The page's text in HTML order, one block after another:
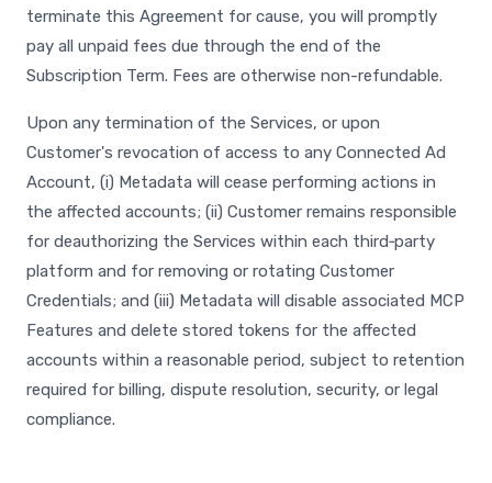
terminate this Agreement for cause, you will promptly
pay all unpaid fees due through the end of the
Subscription Term. Fees are otherwise non-refundable.
Upon any termination of the Services, or upon
Customer's revocation of access to any Connected Ad
Account, (i) Metadata will cease performing actions in
the affected accounts; (ii) Customer remains responsible
for deauthorizing the Services within each third‑party
platform and for removing or rotating Customer
Credentials; and (iii) Metadata will disable associated MCP
Features and delete stored tokens for the affected
accounts within a reasonable period, subject to retention
required for billing, dispute resolution, security, or legal
compliance.